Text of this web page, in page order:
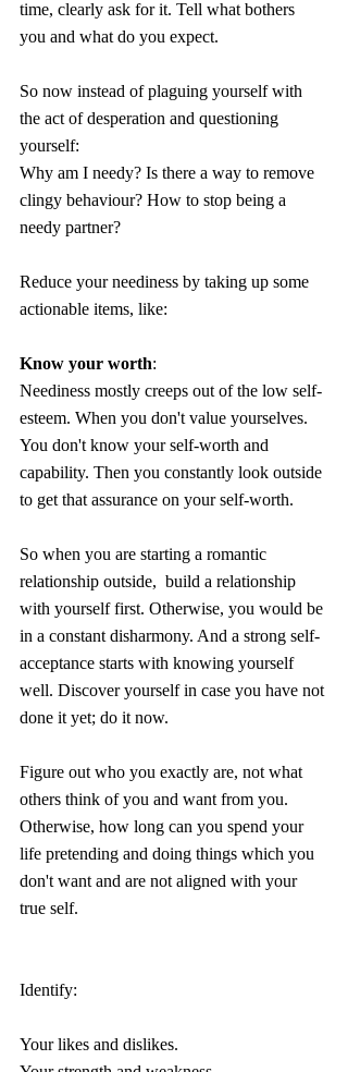
time, clearly ask for it. Tell what bothers
you and what do you expect.
So now instead of plaguing yourself with
the act of desperation and questioning
yourself:
Why am I needy? Is there a way to remove
clingy behaviour? How to stop being a
needy partner?
Reduce your neediness by taking up some
actionable items, like:
Know your worth:
Neediness mostly creeps out of the low self-
esteem. When you don't value yourselves.
You don't know your self-worth and
capability. Then you constantly look outside
to get that assurance on your self-worth.
So when you are starting a romantic
relationship outside,  build a relationship
with yourself first. Otherwise, you would be
in a constant disharmony. And a strong self-
acceptance starts with knowing yourself
well. Discover yourself in case you have not
done it yet; do it now.
Figure out who you exactly are, not what
others think of you and want from you.
Otherwise, how long can you spend your
life pretending and doing things which you
don't want and are not aligned with your
true self.
Identify:
Your likes and dislikes.